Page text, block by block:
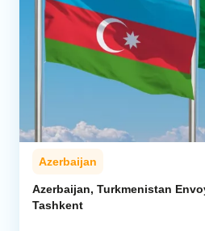
Azerbaijan
Azerbaijan, Turkmenistan
Tashkent